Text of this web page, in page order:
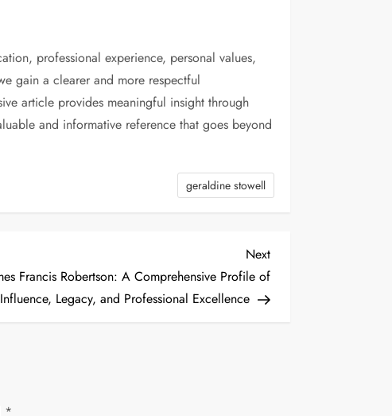
professional experience, personal values,
gain a clearer and more respectful
article provides meaningful insight through
and informative reference that goes beyond
geraldine stowell
Next
Post
Next
Francis Robertson: A Comprehensive Profile of
Influence, Legacy, and Professional Excellence
*